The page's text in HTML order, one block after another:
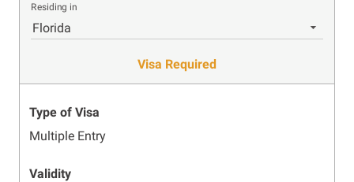
Residing in
Florida
Visa Required
Type of Visa
Multiple Entry
Validity